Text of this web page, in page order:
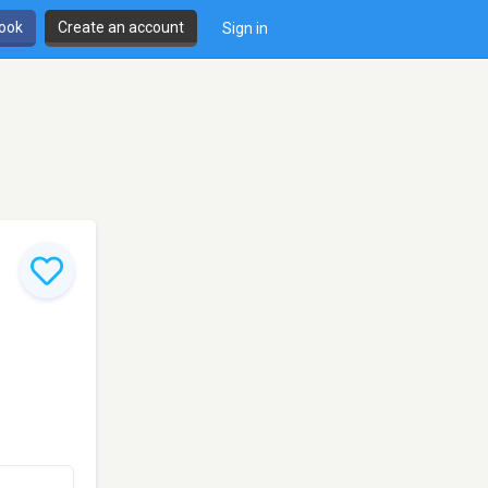
Create an account Sign in